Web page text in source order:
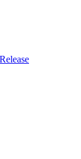
Release